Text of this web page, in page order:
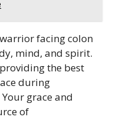
facing colon
mind, and spirit.
the best
during
grace and
of